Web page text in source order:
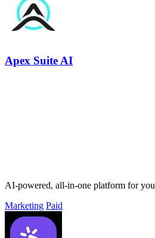
Apex Suite AI
AI-powered, all-in-one platform for
Marketing Paid